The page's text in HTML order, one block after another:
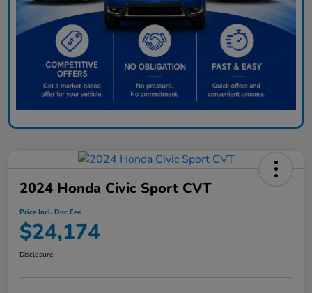
2024 Honda Civic Sport CVT
Price Incl. Doc Fee
$24,174
Disclosure